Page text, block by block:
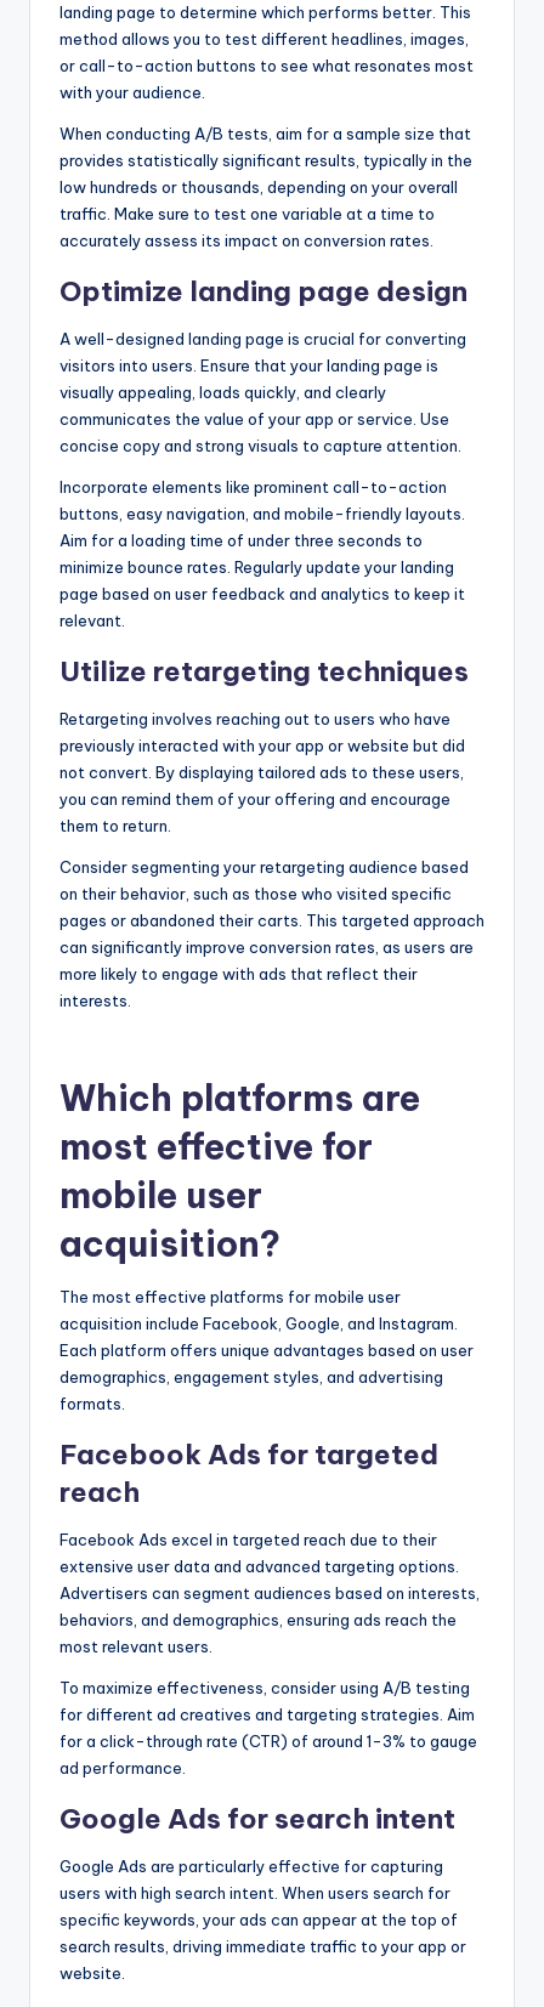
landing page to determine which performs better. This
method allows you to test different headlines, images,
or call-to-action buttons to see what resonates most
with your audience.
When conducting A/B tests, aim for a sample size that
provides statistically significant results, typically in the
low hundreds or thousands, depending on your overall
traffic. Make sure to test one variable at a time to
accurately assess its impact on conversion rates.
Optimize landing page design
A well-designed landing page is crucial for converting
visitors into users. Ensure that your landing page is
visually appealing, loads quickly, and clearly
communicates the value of your app or service. Use
concise copy and strong visuals to capture attention.
Incorporate elements like prominent call-to-action
buttons, easy navigation, and mobile-friendly layouts.
Aim for a loading time of under three seconds to
minimize bounce rates. Regularly update your landing
page based on user feedback and analytics to keep it
relevant.
Utilize retargeting techniques
Retargeting involves reaching out to users who have
previously interacted with your app or website but did
not convert. By displaying tailored ads to these users,
you can remind them of your offering and encourage
them to return.
Consider segmenting your retargeting audience based
on their behavior, such as those who visited specific
pages or abandoned their carts. This targeted approach
can significantly improve conversion rates, as users are
more likely to engage with ads that reflect their
interests.
Which platforms are
most effective for
mobile user
acquisition?
The most effective platforms for mobile user
acquisition include Facebook, Google, and Instagram.
Each platform offers unique advantages based on user
demographics, engagement styles, and advertising
formats.
Facebook Ads for targeted
reach
Facebook Ads excel in targeted reach due to their
extensive user data and advanced targeting options.
Advertisers can segment audiences based on interests,
behaviors, and demographics, ensuring ads reach the
most relevant users.
To maximize effectiveness, consider using A/B testing
for different ad creatives and targeting strategies. Aim
for a click-through rate (CTR) of around 1-3% to gauge
ad performance.
Google Ads for search intent
Google Ads are particularly effective for capturing
users with high search intent. When users search for
specific keywords, your ads can appear at the top of
search results, driving immediate traffic to your app or
website.